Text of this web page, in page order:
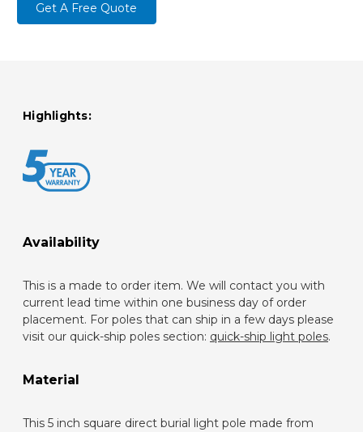
Get A Free Quote
Highlights:
Availability
This is a made to order item. We will contact you with
current lead time within one business day of order
placement. For poles that can ship in a few days please
visit our quick-ship poles section: quick-ship light poles.
Material
This 5 inch square direct burial light pole made from